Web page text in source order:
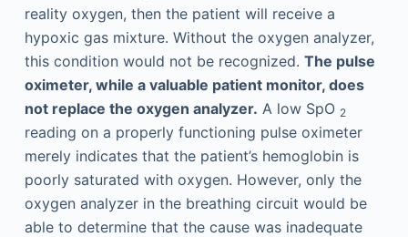
reality oxygen, then the patient will receive a
hypoxic gas mixture. Without the oxygen analyzer,
this condition would not be recognized. The pulse
oximeter, while a valuable patient monitor, does
not replace the oxygen analyzer. A low SpO 2
reading on a properly functioning pulse oximeter
merely indicates that the patient’s hemoglobin is
poorly saturated with oxygen. However, only the
oxygen analyzer in the breathing circuit would be
able to determine that the cause was inadequate